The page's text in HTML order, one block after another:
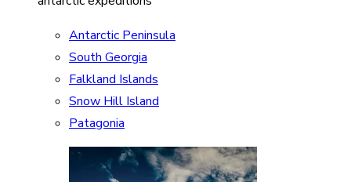
Antarctic Peninsula
South Georgia
Falkland Islands
Snow Hill Island
Patagonia